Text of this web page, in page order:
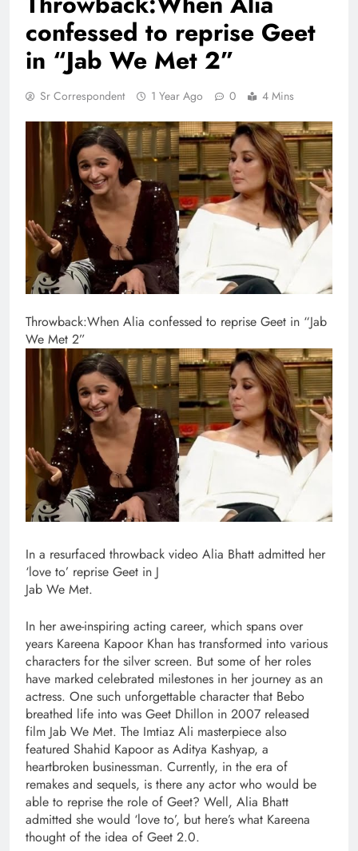
confessed to reprise Geet
in “Jab We Met 2”
Sr Correspondent 1 Year Ago 0 4 Mins
Throwback:When Alia confessed to reprise Geet in “Jab
We Met 2”
In a resurfaced throwback video Alia Bhatt admitted her
‘love to’ reprise Geet in J
Jab We Met.
In her awe-inspiring acting career, which spans over
years Kareena Kapoor Khan has transformed into various
characters for the silver screen. But some of her roles
have marked celebrated milestones in her journey as an
actress. One such unforgettable character that Bebo
breathed life into was Geet Dhillon in 2007 released
film Jab We Met. The Imtiaz Ali masterpiece also
featured Shahid Kapoor as Aditya Kashyap, a
heartbroken businessman. Currently, in the era of
remakes and sequels, is there any actor who would be
able to reprise the role of Geet? Well, Alia Bhatt
admitted she would ‘love to’, but here’s what Kareena
thought of the idea of Geet 2.0.